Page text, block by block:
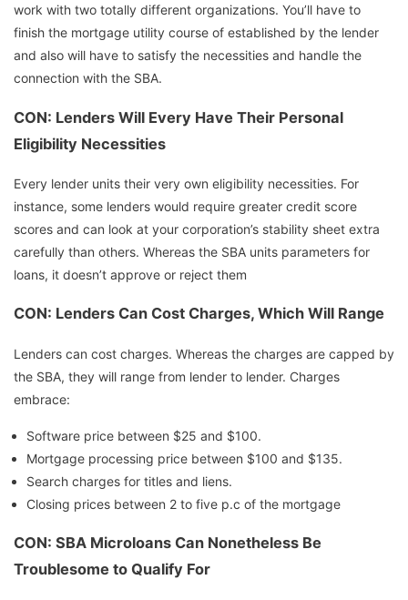
work with two totally different organizations. You’ll have to
finish the mortgage utility course of established by the lender
and also will have to satisfy the necessities and handle the
connection with the SBA.
CON: Lenders Will Every Have Their Personal
Eligibility Necessities
Every lender units their very own eligibility necessities. For
instance, some lenders would require greater credit score
scores and can look at your corporation’s stability sheet extra
carefully than others. Whereas the SBA units parameters for
loans, it doesn’t approve or reject them
CON: Lenders Can Cost Charges, Which Will Range
Lenders can cost charges. Whereas the charges are capped by
the SBA, they will range from lender to lender. Charges
embrace:
Software price between $25 and $100.
Mortgage processing price between $100 and $135.
Search charges for titles and liens.
Closing prices between 2 to five p.c of the mortgage
CON: SBA Microloans Can Nonetheless Be
Troublesome to Qualify For